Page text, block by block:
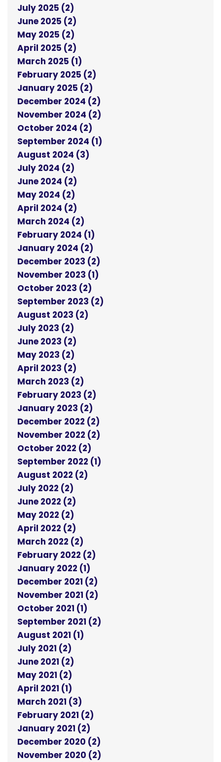
July 2025 (2)
June 2025 (2)
May 2025 (2)
April 2025 (2)
March 2025 (1)
February 2025 (2)
January 2025 (2)
December 2024 (2)
November 2024 (2)
October 2024 (2)
September 2024 (1)
August 2024 (3)
July 2024 (2)
June 2024 (2)
May 2024 (2)
April 2024 (2)
March 2024 (2)
February 2024 (1)
January 2024 (2)
December 2023 (2)
November 2023 (1)
October 2023 (2)
September 2023 (2)
August 2023 (2)
July 2023 (2)
June 2023 (2)
May 2023 (2)
April 2023 (2)
March 2023 (2)
February 2023 (2)
January 2023 (2)
December 2022 (2)
November 2022 (2)
October 2022 (2)
September 2022 (1)
August 2022 (2)
July 2022 (2)
June 2022 (2)
May 2022 (2)
April 2022 (2)
March 2022 (2)
February 2022 (2)
January 2022 (1)
December 2021 (2)
November 2021 (2)
October 2021 (1)
September 2021 (2)
August 2021 (1)
July 2021 (2)
June 2021 (2)
May 2021 (2)
April 2021 (1)
March 2021 (3)
February 2021 (2)
January 2021 (2)
December 2020 (2)
November 2020 (2)